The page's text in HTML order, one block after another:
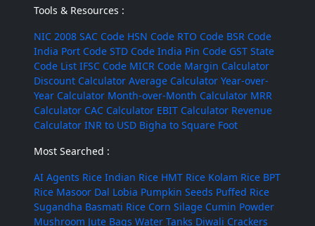
Tools & Resources :
NIC 2008 SAC Code HSN Code RTO Code BSR Code
India Port Code STD Code India Pin Code GST State
Code List IFSC Code MICR Code Margin Calculator
Discount Calculator Average Calculator Year-over-
Year Calculator Month-over-Month Calculator MRR
Calculator CAC Calculator EBIT Calculator Revenue
Calculator INR to USD Bigha to Square Foot
Most Searched :
AI Agents Rice Indian Rice HMT Rice Kolam Rice BPT
Rice Masoor Dal Lobia Pumpkin Seeds Puffed Rice
Sugandha Basmati Rice Corn Silage Cumin Powder
Mushroom Jute Bags Water Tanks Diwali Crackers